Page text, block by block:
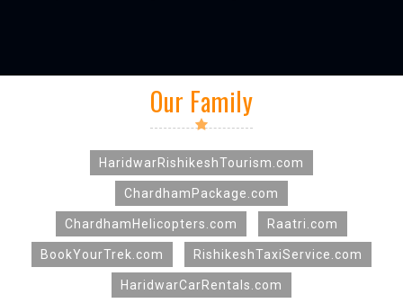
Our Family
HaridwarRishikeshTourism.com
ChardhamPackage.com
ChardhamHelicopters.com Raatri.com
BookYourTrek.com RishikeshTaxiService.com
HaridwarCarRentals.com